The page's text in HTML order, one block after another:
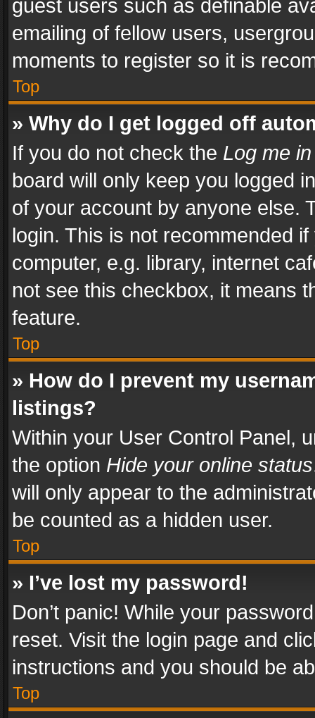
guest users such as definable
emailing of fellow users,
moments to register so it is
Top
» Why do I get logged off
If you do not check the Log me
board will only keep you logged
of your account by anyone else.
login. This is not recommended
computer, e.g. library, internet
not see this checkbox, it means
feature.
Top
» How do I prevent my
listings?
Within your User Control Panel,
the option Hide your online status
will only appear to the
be counted as a hidden user.
Top
» I’ve lost my password!
Don’t panic! While your
reset. Visit the login page and
instructions and you should be
Top